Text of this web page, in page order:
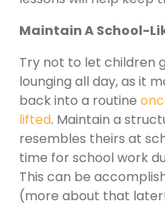
Maintain A School-
Try not to let children
lounging all day, as it
back into a routine
lifted. Maintain a
resembles theirs at
time for school work
This can be
(more about that